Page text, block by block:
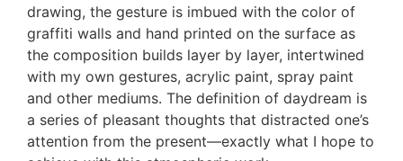
drawing, the gesture is imbued with the color of
graffiti walls and hand printed on the surface as
the composition builds layer by layer, intertwined
with my own gestures, acrylic paint, spray paint
and other mediums. The definition of daydream is
a series of pleasant thoughts that distracted one’s
attention from the present—exactly what I hope to